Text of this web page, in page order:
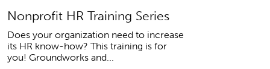
Nonprofit HR Training Series
Does your organization need to increase
its HR know-how? This training is for
you! Groundworks and...